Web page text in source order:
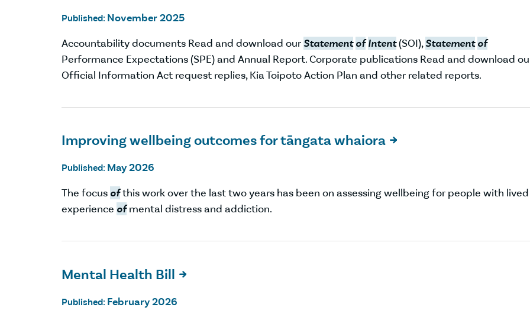
Published: November 2025
Accountability documents Read and download ourStatement of Intent(SOI),Statement of
Performance Expectations (SPE) and Annual Report. Corporate publications Read and download
Official Information Act request replies, Kia Toipoto Action Plan and other related reports.
Improving wellbeing outcomes for tāngata whaiora 
Published: May 2026
The focus ofthis work over the last two years has been on assessing wellbeing for people with lived
experience ofmental distress and addiction.
Mental Health Bill 
Published: February 2026